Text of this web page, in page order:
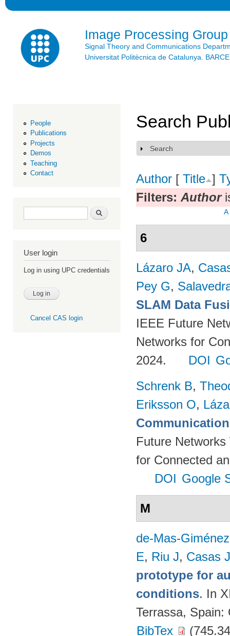
Image Processing Group
Signal Theory and Communications
Universitat Politècnica de Catalunya.
People
Publications
Projects
Demos
Teaching
Contact
Search form Search
User login
Log in using UPC credentials
Cancel CAS login
Search
Show
Search
Author [ Title ]
Filters: Author
A
6
Lázaro JA,
Pey G,
SLAM Data
IEEE Future
Networks for
2024.
DOI
Schrenk B,
Eriksson O,
Future
for Connected
DOI Google
M
de-Mas-
E, Riu J, Casas
prototype for
conditions. In
Terrassa,
BibTex